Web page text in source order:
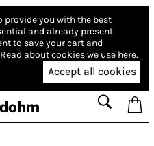
provide you with the best
and already present.
to save your cart and
Read about cookies we use here.
Accept all cookies